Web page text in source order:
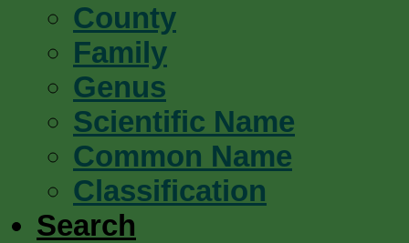
County
Family
Genus
Scientific Name
Common Name
Classification
Search